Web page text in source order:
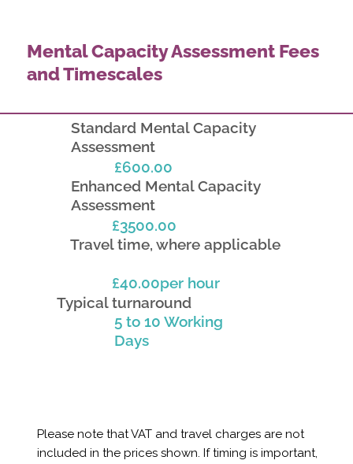
Mental Capacity Assessment Fees
and Timescales
Standard Mental Capacity
Assessment
Enhanced Mental Capacity
Assessment
Travel time, where applicable
Typical turnaround
£600.00
£3500.00
£40.00per hour
5 to 10 Working
Days
Please note that VAT and travel charges are not
included in the prices shown. If timing is important,